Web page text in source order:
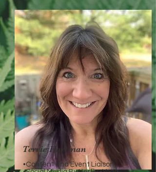
Terrie Hartman
•Content and Event Liaison